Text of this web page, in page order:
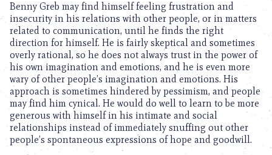
Benny Greb may find himself feeling frustration and
insecurity in his relations with other people, or in matters
related to communication, until he finds the right
direction for himself. He is fairly skeptical and sometimes
overly rational, so he does not always trust in the power of
his own imagination and emotions, and he is even more
wary of other people’s imagination and emotions. His
approach is sometimes hindered by pessimism, and people
may find him cynical. He would do well to learn to be more
generous with himself in his intimate and social
relationships instead of immediately snuffing out other
people’s spontaneous expressions of hope and goodwill.